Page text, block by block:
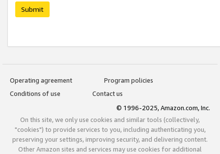
Submit
Operating agreement
Program policies
Conditions of use
Contact us
© 1996-2025, Amazon.com, Inc.
On this site, we only use cookies and similar tools (collectively,
"cookies") to provide services to you, including authenticating you,
preserving your settings, improving security, and delivering content.
Other Amazon sites and services may use cookies for additional